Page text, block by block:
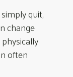
quit,
change
often